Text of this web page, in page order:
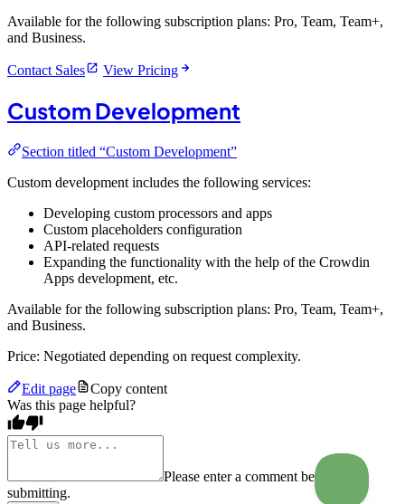
Available for the following subscription plans: Pro, Team, Team+,
and Business.
Contact Sales View Pricing
Custom Development
Section titled “Custom Development”
Custom development includes the following services:
Developing custom processors and apps
Custom placeholders configuration
API-related requests
Expanding the functionality with the help of the Crowdin
Apps development, etc.
Available for the following subscription plans: Pro, Team, Team+,
and Business.
Price: Negotiated depending on request complexity.
Edit page
Copy content
Was this page helpful?
Please enter a comment before
submitting.